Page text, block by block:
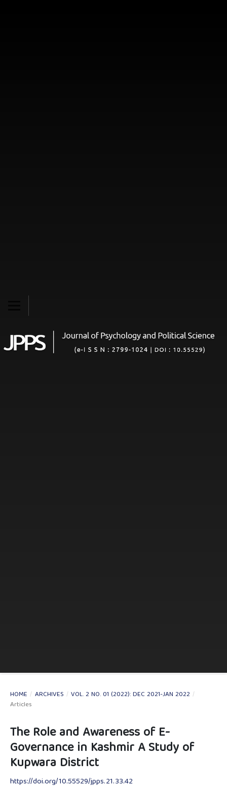
HOME / ARCHIVES / VOL. 2 NO. 01 (2022): DEC 2021-JAN 2022 /
Articles
The Role and Awareness of E-
Governance in Kashmir A Study of
Kupwara District
https://doi.org/10.55529/jpps.21.33.42